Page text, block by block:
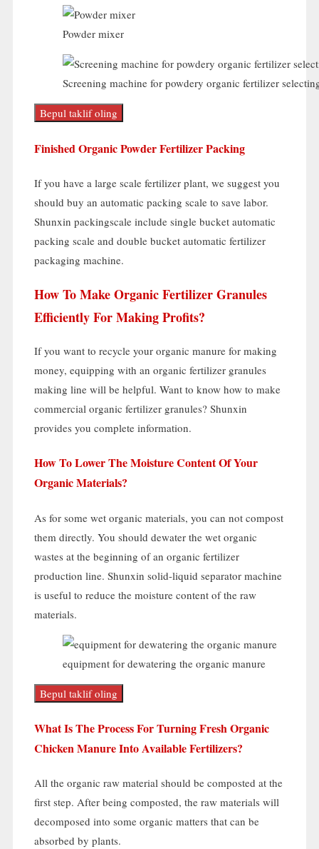
Powder mixer
Screening machine for powdery organic fertilizer
Bepul taklif oling
Finished Organic Powder Fertilizer Packing
If you have a large scale fertilizer plant, we suggest you
should buy an automatic packing scale to save labor.
Shunxin packingscale include single bucket automatic
packing scale and double bucket automatic fertilizer
packaging machine.
How To Make Organic Fertilizer Granules
Efficiently For Making Profits?
If you want to recycle your organic manure for making
money, equipping with an organic fertilizer granules
making line will be helpful. Want to know how to make
commercial organic fertilizer granules? Shunxin
provides you complete information.
How To Lower The Moisture Content Of Your
Organic Materials?
As for some wet organic materials, you can not compost
them directly. You should dewater the wet organic
wastes at the beginning of an organic fertilizer
production line. Shunxin solid-liquid separator machine
is useful to reduce the moisture content of the raw
materials.
equipment for dewatering the organic manure
Bepul taklif oling
What Is The Process For Turning Fresh Organic
Chicken Manure Into Available Fertilizers?
All the organic raw material should be composted at the
first step. After being composted, the raw materials will
decomposed into some organic matters that can be
absorbed by plants.